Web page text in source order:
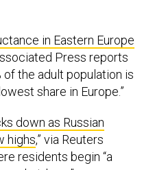
in Eastern Europe
Press reports
of the adult population is
share in Europe.”
down as Russian
highs,” via Reuters
residents begin “a